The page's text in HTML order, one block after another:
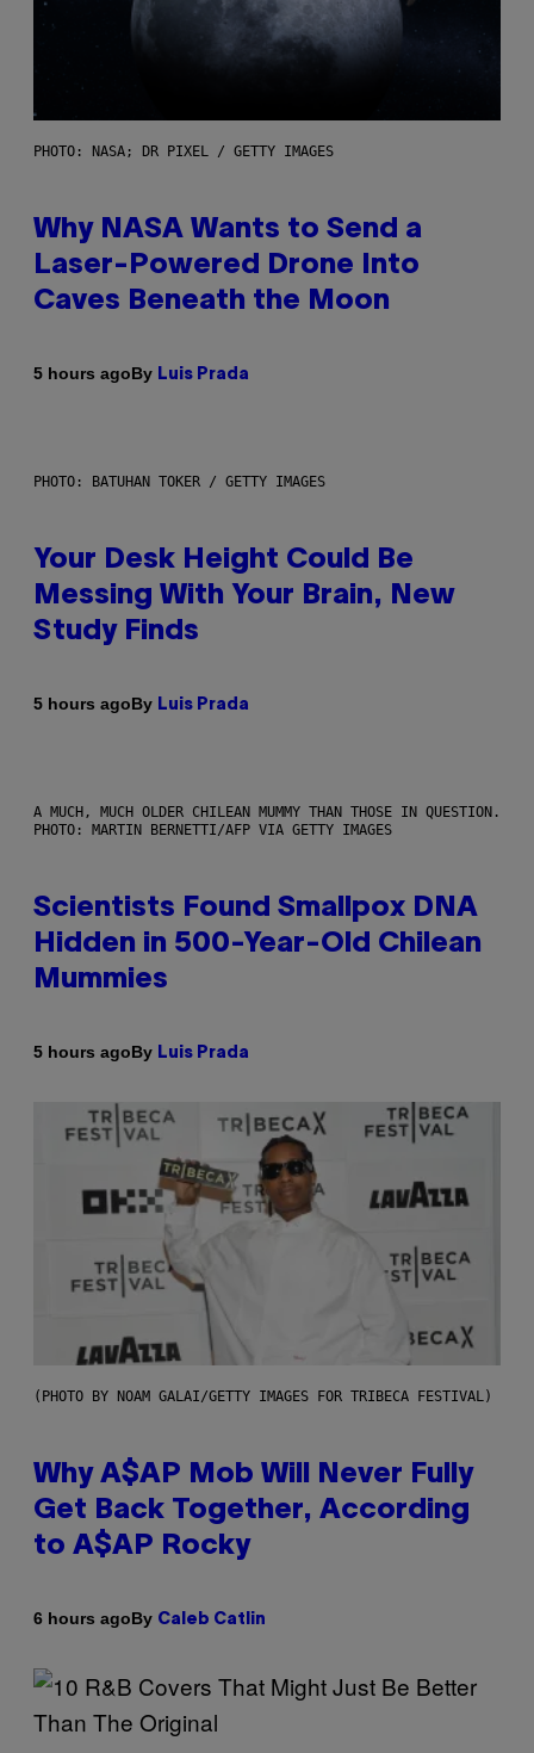
PHOTO: NASA; DR PIXEL / GETTY IMAGES
Why NASA Wants to Send a
Laser-Powered Drone Into
Caves Beneath the Moon
5 hours agoBy Luis Prada
PHOTO: BATUHAN TOKER / GETTY IMAGES
Your Desk Height Could Be
Messing With Your Brain, New
Study Finds
5 hours agoBy Luis Prada
A MUCH, MUCH OLDER CHILEAN MUMMY THAN THOSE IN QUESTION.
PHOTO: MARTIN BERNETTI/AFP VIA GETTY IMAGES
Scientists Found Smallpox DNA
Hidden in 500-Year-Old Chilean
Mummies
5 hours agoBy Luis Prada
(PHOTO BY NOAM GALAI/GETTY IMAGES FOR TRIBECA FESTIVAL)
Why A$AP Mob Will Never Fully
Get Back Together, According
to A$AP Rocky
6 hours agoBy Caleb Catlin